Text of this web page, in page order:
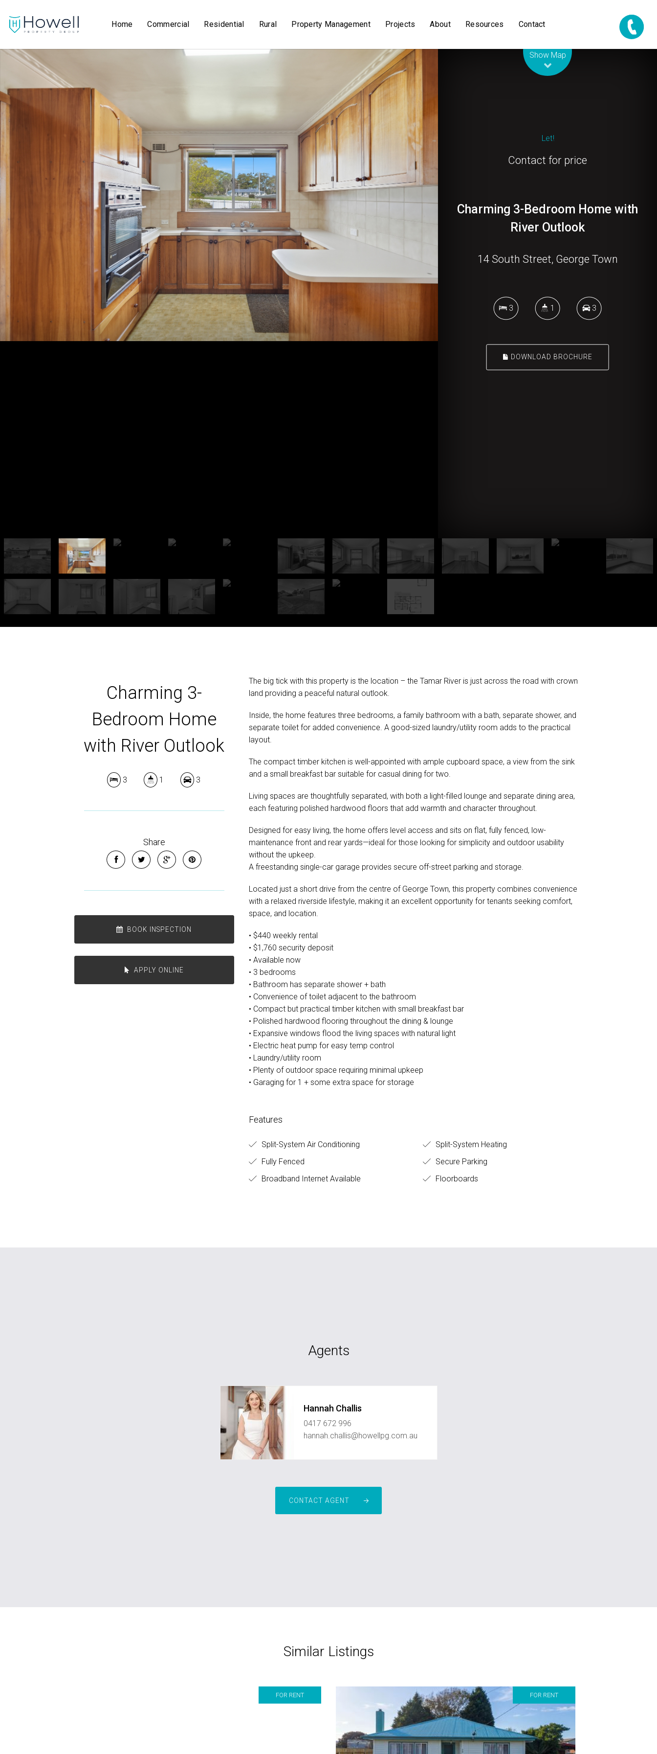
Home Commercial Residential Rural Property Management Projects About Resources Contact
Show Map
Let!
Contact for price
Charming 3-Bedroom Home with
River Outlook
14 South Street, George Town
3 1 3
DOWNLOAD BROCHURE
Charming 3-
Bedroom Home
with River Outlook
3 1 3
Share
BOOK INSPECTION
APPLY ONLINE
The big tick with this property is the location – the Tamar River is just across the road with crown
land providing a peaceful natural outlook.
Inside, the home features three bedrooms, a family bathroom with a bath, separate shower, and
separate toilet for added convenience. A good-sized laundry/utility room adds to the practical
layout.
The compact timber kitchen is well-appointed with ample cupboard space, a view from the sink
and a small breakfast bar suitable for casual dining for two.
Living spaces are thoughtfully separated, with both a light-filled lounge and separate dining area,
each featuring polished hardwood floors that add warmth and character throughout.
Designed for easy living, the home offers level access and sits on flat, fully fenced, low-
maintenance front and rear yards—ideal for those looking for simplicity and outdoor usability
without the upkeep.
A freestanding single-car garage provides secure off-street parking and storage.
Located just a short drive from the centre of George Town, this property combines convenience
with a relaxed riverside lifestyle, making it an excellent opportunity for tenants seeking comfort,
space, and location.
• $440 weekly rental
• $1,760 security deposit
• Available now
• 3 bedrooms
• Bathroom has separate shower + bath
• Convenience of toilet adjacent to the bathroom
• Compact but practical timber kitchen with small breakfast bar
• Polished hardwood flooring throughout the dining & lounge
• Expansive windows flood the living spaces with natural light
• Electric heat pump for easy temp control
• Laundry/utility room
• Plenty of outdoor space requiring minimal upkeep
• Garaging for 1 + some extra space for storage
Features
Split-System Air Conditioning
Split-System Heating
Fully Fenced
Secure Parking
Broadband Internet Available
Floorboards
Agents
Hannah Challis
0417 672 996
hannah.challis@howellpg.com.au
CONTACT AGENT
Similar Listings
FOR RENT FOR RENT